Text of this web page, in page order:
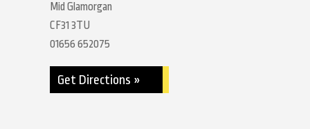
Mid Glamorgan
CF31 3TU
01656 652075
Get Directions »